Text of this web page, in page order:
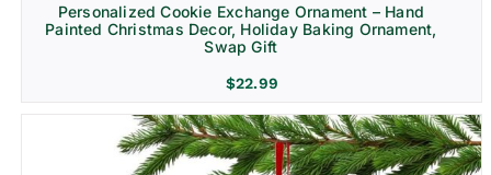
Personalized Cookie Exchange Ornament – Hand
Painted Christmas Decor, Holiday Baking Ornament,
Swap Gift
$22.99